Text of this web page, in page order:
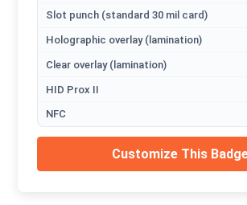
Slot punch (standard 30 mil card)
Holographic overlay (lamination)
Clear overlay (lamination)
HID Prox II
NFC
Customize This